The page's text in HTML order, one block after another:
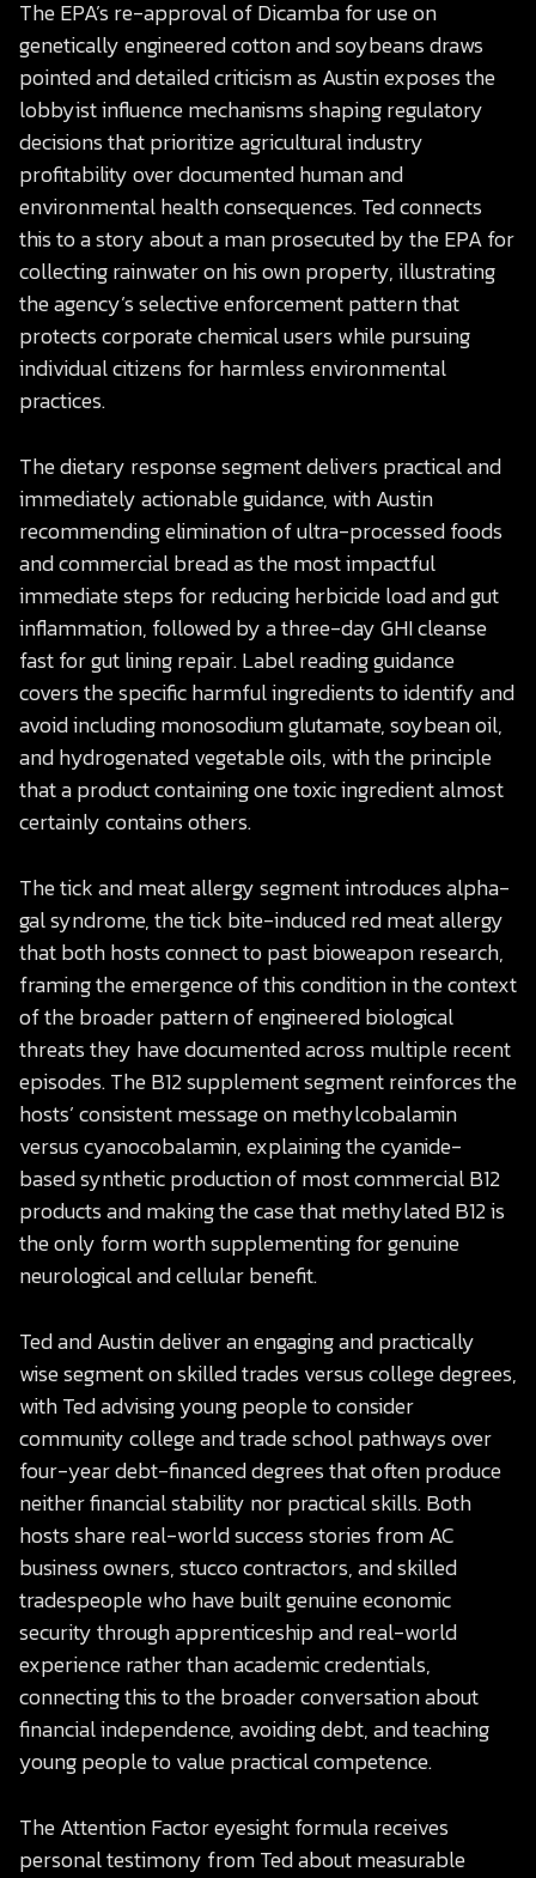
The EPA’s re-approval of Dicamba for use on
genetically engineered cotton and soybeans draws
pointed and detailed criticism as Austin exposes the
lobbyist influence mechanisms shaping regulatory
decisions that prioritize agricultural industry
profitability over documented human and
environmental health consequences. Ted connects
this to a story about a man prosecuted by the EPA for
collecting rainwater on his own property, illustrating
the agency’s selective enforcement pattern that
protects corporate chemical users while pursuing
individual citizens for harmless environmental
practices.
The dietary response segment delivers practical and
immediately actionable guidance, with Austin
recommending elimination of ultra-processed foods
and commercial bread as the most impactful
immediate steps for reducing herbicide load and gut
inflammation, followed by a three-day GHI cleanse
fast for gut lining repair. Label reading guidance
covers the specific harmful ingredients to identify and
avoid including monosodium glutamate, soybean oil,
and hydrogenated vegetable oils, with the principle
that a product containing one toxic ingredient almost
certainly contains others.
The tick and meat allergy segment introduces alpha-
gal syndrome, the tick bite-induced red meat allergy
that both hosts connect to past bioweapon research,
framing the emergence of this condition in the context
of the broader pattern of engineered biological
threats they have documented across multiple recent
episodes. The B12 supplement segment reinforces the
hosts’ consistent message on methylcobalamin
versus cyanocobalamin, explaining the cyanide-
based synthetic production of most commercial B12
products and making the case that methylated B12 is
the only form worth supplementing for genuine
neurological and cellular benefit.
Ted and Austin deliver an engaging and practically
wise segment on skilled trades versus college degrees,
with Ted advising young people to consider
community college and trade school pathways over
four-year debt-financed degrees that often produce
neither financial stability nor practical skills. Both
hosts share real-world success stories from AC
business owners, stucco contractors, and skilled
tradespeople who have built genuine economic
security through apprenticeship and real-world
experience rather than academic credentials,
connecting this to the broader conversation about
financial independence, avoiding debt, and teaching
young people to value practical competence.
The Attention Factor eyesight formula receives
personal testimony from Ted about measurable